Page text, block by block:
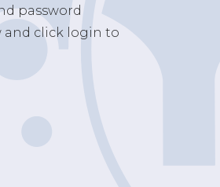
password
and click login to